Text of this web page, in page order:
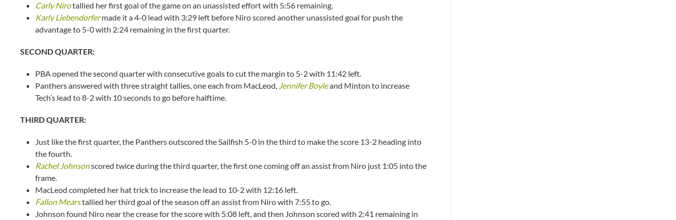
Carly Nirotallied her first goal of the game on an unassisted effort with 5:56 remaining.
Karly Liebendorfermade it a 4-0 lead with 3:29 left before Niro scored another unassisted goal for push the
advantage to 5-0 with 2:24 remaining in the first quarter.
SECOND QUARTER:
PBA opened the second quarter with consecutive goals to cut the margin to 5-2 with 11:42 left.
Panthers answered with three straight tallies, one each from MacLeod, Jennifer Boyleand Minton to increase
Tech’s lead to 8-2 with 10 seconds to go before halftime.
THIRD QUARTER:
Just like the first quarter, the Panthers outscored the Sailfish 5-0 in the third to make the score 13-2 heading into
the fourth.
Rachel Johnsonscored twice during the third quarter, the first one coming off an assist from Niro just 1:05 into the
frame.
MacLeod completed her hat trick to increase the lead to 10-2 with 12:16 left.
Fallon Mearstallied her third goal of the season off an assist from Niro with 7:55 to go.
Johnson found Niro near the crease for the score with 5:08 left, and then Johnson scored with 2:41 remaining in